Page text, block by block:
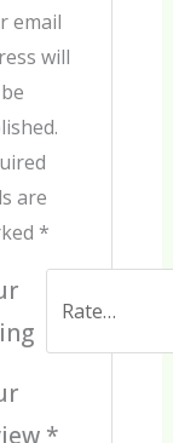
email
will
are
*
*